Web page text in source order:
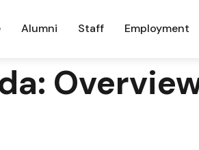
Alumni Staff Employment